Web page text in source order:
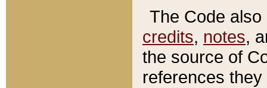
The Code
credits, notes,
the source of
references